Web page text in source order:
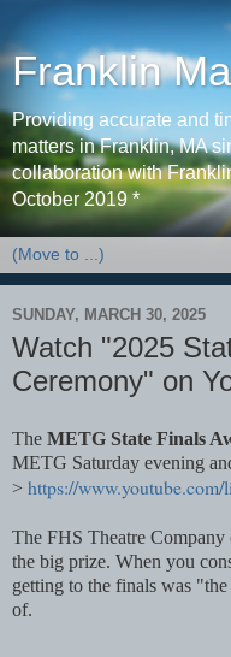
Franklin
Providing accurate and
matters in Franklin, MA
collaboration with
October 2019 *
SUNDAY, MARCH 30, 2025
Watch "2025
Ceremony" on
The METG State Finals
METG Saturday evening
> https://
The FHS Theatre
the big prize. When you
getting to the finals was
of.